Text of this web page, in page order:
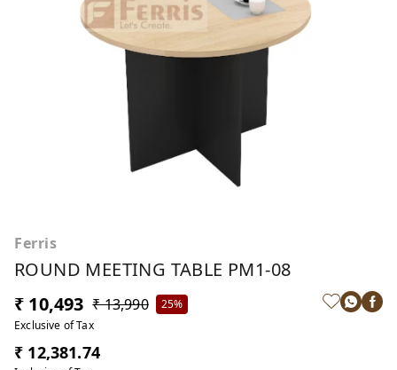
Ferris
ROUND MEETING TABLE PM1-08
₹ 10,493 ₹ 13,990
25%
Exclusive of Tax
₹ 12,381.74